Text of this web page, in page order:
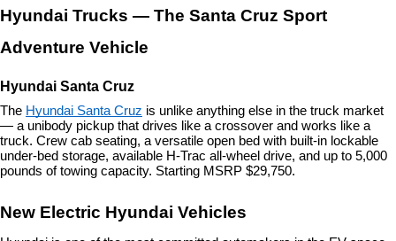
Hyundai Trucks — The Santa Cruz Sport
Adventure Vehicle
Hyundai Santa Cruz
The Hyundai Santa Cruz is unlike anything else in the truck market
— a unibody pickup that drives like a crossover and works like a
truck. Crew cab seating, a versatile open bed with built-in lockable
under-bed storage, available H-Trac all-wheel drive, and up to 5,000
pounds of towing capacity. Starting MSRP $29,750.
New Electric Hyundai Vehicles